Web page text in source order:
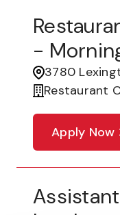
-
3780
Restaurant
Apply Now